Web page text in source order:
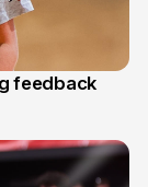
feedback